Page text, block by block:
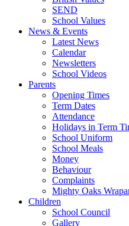
SEND
School Values
News & Events
Latest News
Calendar
Newsletters
School Videos
Parents
Opening Times
Term Dates
Attendance
Holidays in Term
School Uniform
School Meals
Money
Behaviour
Complaints
Mighty Oaks
Children
School Council
Gallery